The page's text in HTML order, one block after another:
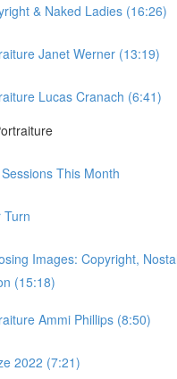
& Naked Ladies (16:26)
Janet Werner (13:19)
Lucas Cranach (6:41)
This Month
Turn
Images: Copyright,
(15:18)
Ammi Phillips (8:50)
2022 (7:21)